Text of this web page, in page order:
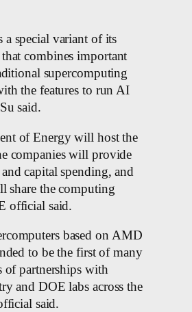
special variant of its
combines important
supercomputing
the features to run AI
said.
of Energy will host the
companies will provide
capital spending, and
share the computing
official said.
based on AMD
to be the first of many
of partnerships with
and DOE labs across the
said.